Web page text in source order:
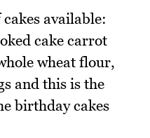
available:
cake carrot
wheat flour,
and this is the
birthday cakes